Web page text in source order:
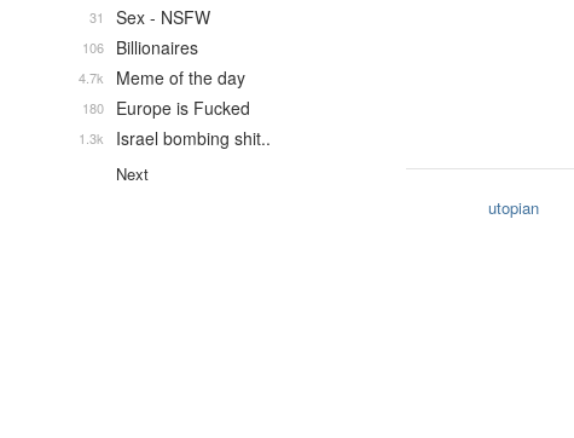
utopian
Sex - NSFW
31
Billionaires
106
Meme of the day
4.7k
Europe is Fucked
180
Israel bombing shit..
1.3k
Next